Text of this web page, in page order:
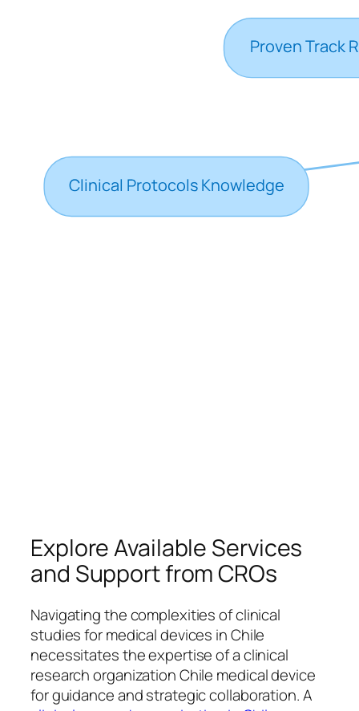
Explore Available Services
and Support from CROs
Navigating the complexities of clinical
studies for medical devices in Chile
necessitates the expertise of a clinical
research organization Chile medical device
for guidance and strategic collaboration. A